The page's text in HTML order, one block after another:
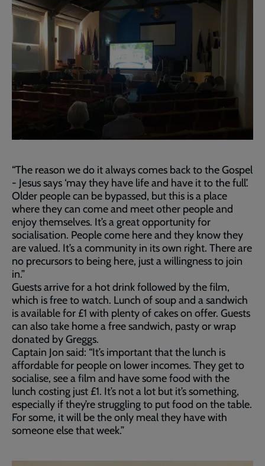
“The reason we do it always comes back to the Gospel
- Jesus says ‘may they have life and have it to the full’.
Older people can be bypassed, but this is a place
where they can come and meet other people and
enjoy themselves. It’s a great opportunity for
socialisation. People come here and they know they
are valued. It’s a community in its own right. There are
no precursors to being here, just a willingness to join
in.”
Guests arrive for a hot drink followed by the film,
which is free to watch. Lunch of soup and a sandwich
is available for £1 with plenty of cakes on offer. Guests
can also take home a free sandwich, pasty or wrap
donated by Greggs.
Captain Jon said: “It’s important that the lunch is
affordable for people on lower incomes. They get to
socialise, see a film and have some food with the
lunch costing just £1. It’s not a lot but it’s something,
especially if they’re struggling to put food on the table.
For some, it will be the only meal they have with
someone else that week.”